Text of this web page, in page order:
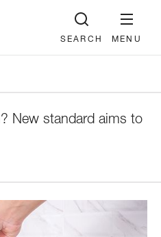
MENU
SEARCH
New standard aims to